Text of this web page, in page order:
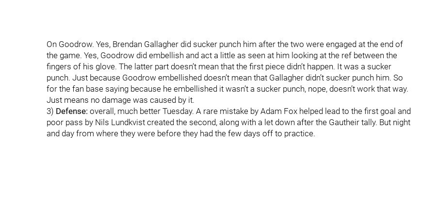
On Goodrow. Yes, Brendan Gallagher did sucker punch him after the two were engaged at the end of
the game. Yes, Goodrow did embellish and act a little as seen at him looking at the ref between the
fingers of his glove. The latter part doesn’t mean that the first piece didn’t happen. It was a sucker
punch. Just because Goodrow embellished doesn’t mean that Gallagher didn’t sucker punch him. So
for the fan base saying because he embellished it wasn’t a sucker punch, nope, doesn’t work that way.
Just means no damage was caused by it.
3) Defense: overall, much better Tuesday. A rare mistake by Adam Fox helped lead to the first goal and
poor pass by Nils Lundkvist created the second, along with a let down after the Gautheir tally. But night
and day from where they were before they had the few days off to practice.